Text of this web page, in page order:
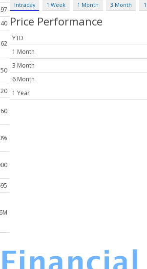
6M
Intraday 1 Week 1 Month 3 Month
Price Performance
YTD
1 Month
3 Month
6 Month
1 Year